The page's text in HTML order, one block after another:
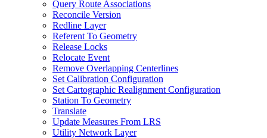
Query Route Associations
Reconcile Version
Redline Layer
Referent To Geometry
Release Locks
Relocate Event
Remove Overlapping Centerlines
Set Calibration Configuration
Set Cartographic Realignment Configuration
Station To Geometry
Translate
Update Measures From LRS
Utility Network Layer